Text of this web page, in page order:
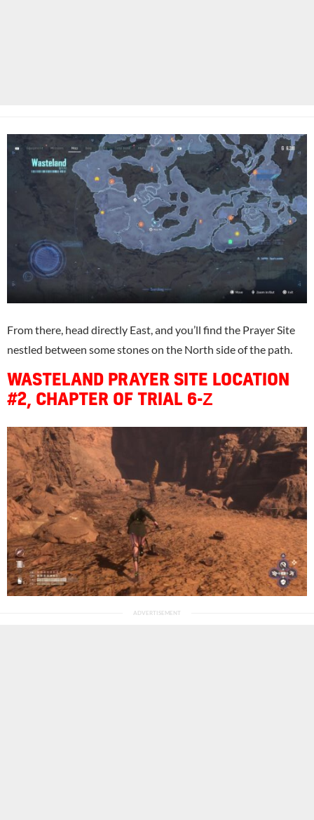
From there, head directly East, and you’ll find the Prayer Site
nestled between some stones on the North side of the path.
WASTELAND PRAYER SITE LOCATION
#2, CHAPTER OF TRIAL 6-Ζ